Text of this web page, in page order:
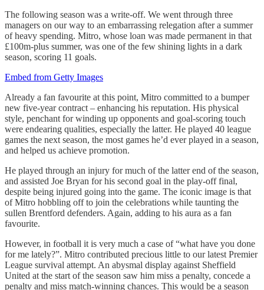
The following season was a write-off. We went through three
managers on our way to an embarrassing relegation after a summer
of heavy spending. Mitro, whose loan was made permanent in that
£100m-plus summer, was one of the few shining lights in a dark
season, scoring 11 goals.
Embed from Getty Images
Already a fan favourite at this point, Mitro committed to a bumper
new five-year contract – enhancing his reputation. His physical
style, penchant for winding up opponents and goal-scoring touch
were endearing qualities, especially the latter. He played 40 league
games the next season, the most games he’d ever played in a season,
and helped us achieve promotion.
He played through an injury for much of the latter end of the season,
and assisted Joe Bryan for his second goal in the play-off final,
despite being injured going into the game. The iconic image is that
of Mitro hobbling off to join the celebrations while taunting the
sullen Brentford defenders. Again, adding to his aura as a fan
favourite.
However, in football it is very much a case of “what have you done
for me lately?”. Mitro contributed precious little to our latest Premier
League survival attempt. An abysmal display against Sheffield
United at the start of the season saw him miss a penalty, concede a
penalty and miss match-winning chances. This would be a season